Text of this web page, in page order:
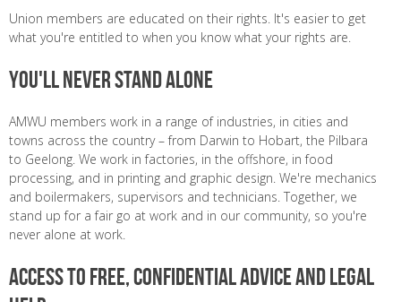
Union members are educated on their rights. It's easier to get
what you're entitled to when you know what your rights are.
You'll never stand alone
AMWU members work in a range of industries, in cities and
towns across the country – from Darwin to Hobart, the Pilbara
to Geelong. We work in factories, in the offshore, in food
processing, and in printing and graphic design. We're mechanics
and boilermakers, supervisors and technicians. Together, we
stand up for a fair go at work and in our community, so you're
never alone at work.
Access to free, confidential advice and legal